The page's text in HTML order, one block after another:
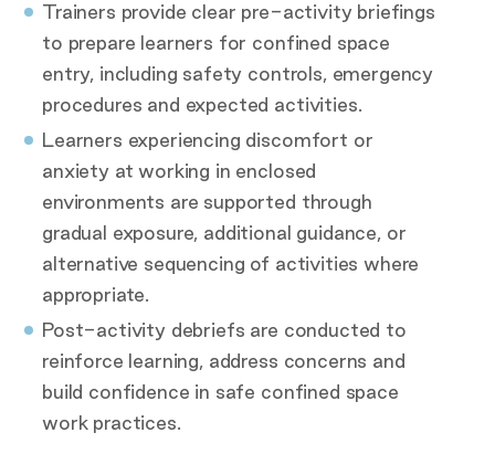
Trainers provide clear pre-activity briefings
to prepare learners for confined space
entry, including safety controls, emergency
procedures and expected activities.
Learners experiencing discomfort or
anxiety at working in enclosed
environments are supported through
gradual exposure, additional guidance, or
alternative sequencing of activities where
appropriate.
Post-activity debriefs are conducted to
reinforce learning, address concerns and
build confidence in safe confined space
work practices.